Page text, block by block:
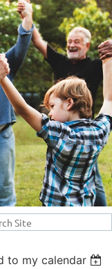
to my calendar